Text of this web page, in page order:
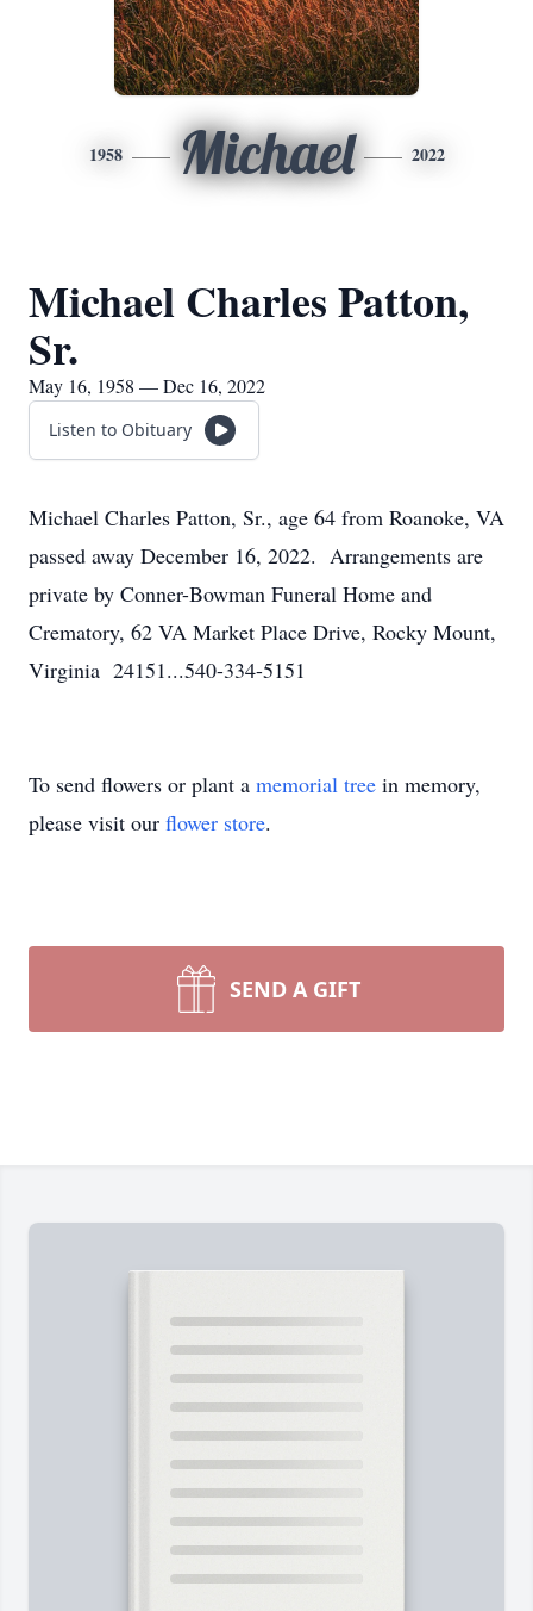
1958 Michael 2022
Michael Charles Patton,
Sr.
May 16, 1958 — Dec 16, 2022
Listen to Obituary
Michael Charles Patton, Sr., age 64 from Roanoke, VA
passed away December 16, 2022. Arrangements are
private by Conner-Bowman Funeral Home and
Crematory, 62 VA Market Place Drive, Rocky Mount,
Virginia 24151...540-334-5151
To send flowers or plant a memorial tree in memory,
please visit our flower store.
SEND A GIFT